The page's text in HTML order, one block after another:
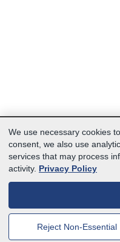
We use necessary cookies
consent, we also use
services that may process
activity. Privacy Policy
Reject Non-Essential